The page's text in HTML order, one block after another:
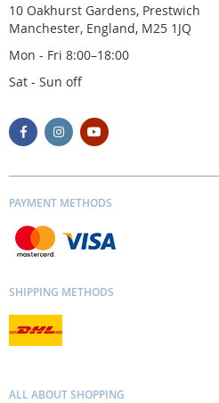
10 Oakhurst Gardens, Prestwich
Manchester, England, M25 1JQ
Mon - Fri 8:00–18:00
Sat - Sun off
PAYMENT METHODS
SHIPPING METHODS
ALL ABOUT SHOPPING